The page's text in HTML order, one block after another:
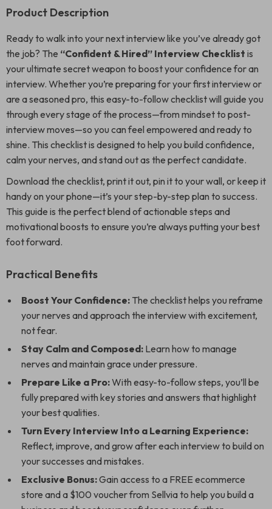
Product Description
Ready to walk into your next interview like you’ve already got
the job? The “Confident & Hired” Interview Checklist is
your ultimate secret weapon to boost your confidence for an
interview. Whether you’re preparing for your first interview or
are a seasoned pro, this easy-to-follow checklist will guide you
through every stage of the process—from mindset to post-
interview moves—so you can feel empowered and ready to
shine. This checklist is designed to help you build confidence,
calm your nerves, and stand out as the perfect candidate.
Download the checklist, print it out, pin it to your wall, or keep it
handy on your phone—it’s your step-by-step plan to success.
This guide is the perfect blend of actionable steps and
motivational boosts to ensure you’re always putting your best
foot forward.
Practical Benefits
Boost Your Confidence: The checklist helps you reframe
your nerves and approach the interview with excitement,
not fear.
Stay Calm and Composed: Learn how to manage
nerves and maintain grace under pressure.
Prepare Like a Pro:With easy-to-follow steps, you’ll be
fully prepared with key stories and answers that highlight
your best qualities.
Turn Every Interview Into a Learning Experience:
Reflect, improve, and grow after each interview to build on
your successes and mistakes.
Exclusive Bonus:Gain access to a FREE ecommerce
store and a $100 voucher from Sellvia to help you build a